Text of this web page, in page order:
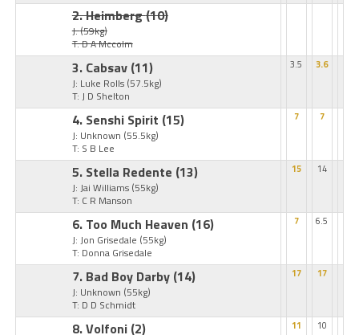
2. Heimberg(10)
J:(59kg)
T: D A Mccolm
3. Cabsav (11)
J: Luke Rolls (57.5kg)
T: J D Shelton
3.5 3.6
4. Senshi Spirit (15)
J: Unknown (55.5kg)
T: S B Lee
7 7
5. Stella Redente (13)
J: Jai Williams (55kg)
T: C R Manson
15 14
6. Too Much Heaven (16)
J: Jon Grisedale (55kg)
T: Donna Grisedale
7 6.5
7. Bad Boy Darby (14)
J: Unknown (55kg)
T: D D Schmidt
17 17
8. Volfoni (2) 11 10